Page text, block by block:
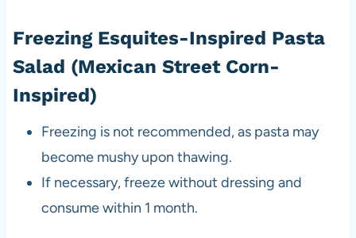
Freezing Esquites-Inspired Pasta
Salad (Mexican Street Corn-
Inspired)
Freezing is not recommended, as pasta may
become mushy upon thawing.
If necessary, freeze without dressing and
consume within 1 month.